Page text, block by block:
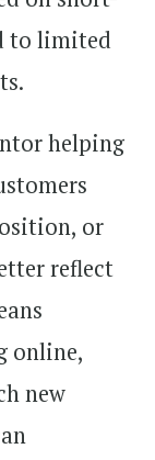
to limited
helping
or
reflect
online,
new